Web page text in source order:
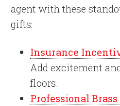
agent with these
gifts:
Insurance
Add excitement
floors.
Professional